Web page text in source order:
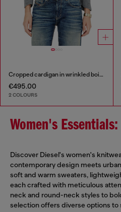
Cropped cardigan in wrinkled boiled knit
€495.00
2 COLOURS
Women's
Discover Diesel's women's
contemporary design meets
soft and warm sweaters,
each crafted with meticulous
neck and round-neck styles to
selection offers diverse options to